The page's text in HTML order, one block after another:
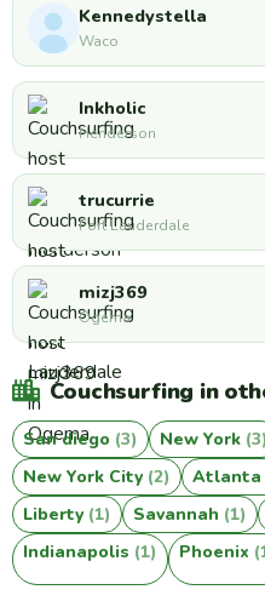
Kennedystella
Waco
Inkholic
Henderson
trucurrie
Fort Lauderdale
mizj369
Ogema
Couchsurfing in
San diego (3) New York (3)
New York City (2) Atlanta
Liberty (1) Savannah (1)
Indianapolis (1) Phoenix